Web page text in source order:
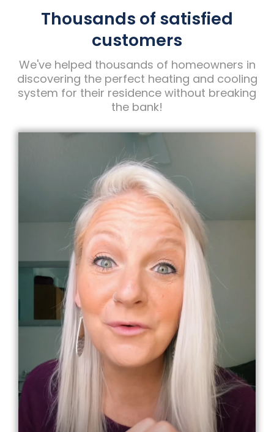
Thousands of satisfied
customers
We've helped thousands of homeowners in
discovering the perfect heating and cooling
system for their residence without breaking
the bank!